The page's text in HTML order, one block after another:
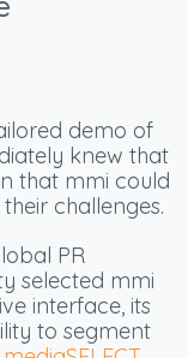
demo of
knew that
that mmi could
challenges.
PR
selected mmi
interface, its
to segment